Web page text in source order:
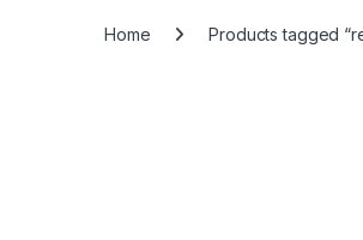
Home Products tagged